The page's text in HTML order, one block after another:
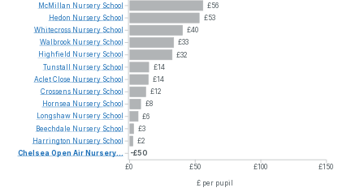
£56
£53
£40
£33
£32
£14
£14
£12
£8
£6
£3
£2
-£50
£0 £50 £100
£150
£ per pupil
McMillan Nursery School
Hedon Nursery School
Whitecross Nursery School
Walbrook Nursery School
Highfield Nursery School
Tunstall Nursery School
AcletClose Nursery School
Crossens Nursery School
Hornsea Nursery School
Longshaw Nursery School
Beechdale Nursery School
Harrington Nursery School
Chelsea Open Air Nursery...